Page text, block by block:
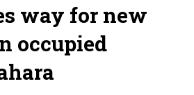
way for new
occupied